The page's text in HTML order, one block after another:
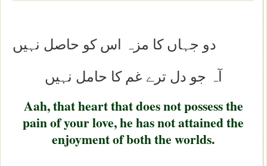
دو جہاں کا مزہ اس کو حاصل نہیں
آہ جو دل ترے غم کا حامل نہیں
Aah, that heart that does not possess the
pain of your love, he has not attained the
enjoyment of both the worlds.